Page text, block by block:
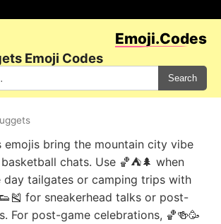
Emoji.Codes
Emoji Codes
Search
emojis bring the mountain city vibe
chats. Use 🏀⛺🌲 when
day tailgates or camping trips with
for sneakerhead talks or post-
For post-game celebrations, 🏀🍻🥳